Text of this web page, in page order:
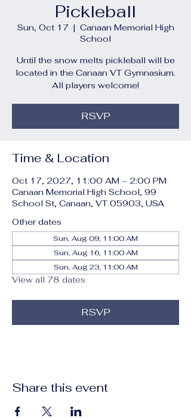
Pickleball
Sun, Oct 17
  |
Canaan Memorial High
School
Until the snow melts pickleball will be
located in the Canaan VT Gymnasium.
All players welcome!
RSVP
Time & Location
Oct 17, 2027, 11:00 AM – 2:00 PM
Canaan Memorial High School, 99
School St, Canaan, VT 05903, USA
Other dates
Sun, Aug 09, 11:00 AM
Sun, Aug 16, 11:00 AM
Sun, Aug 23, 11:00 AM
View all 78 dates
RSVP
Share this event